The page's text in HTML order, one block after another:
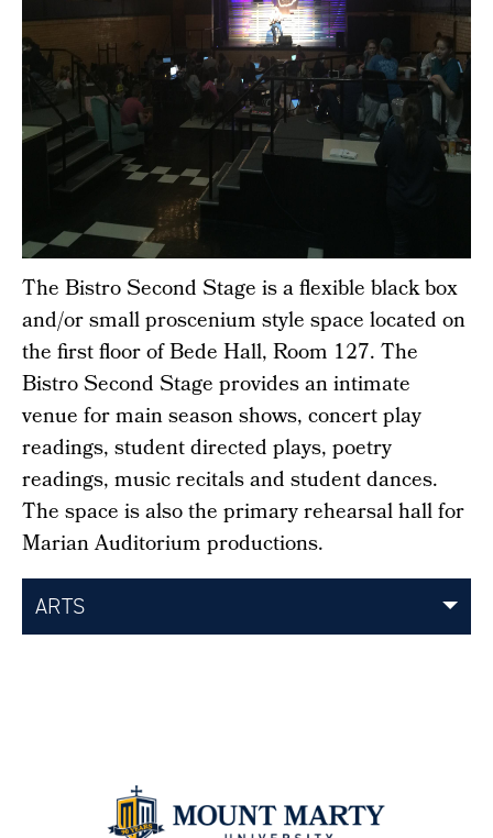
ARTS
The Bistro Second Stage is a flexible black box
and/or small proscenium style space located on
the first floor of Bede Hall, Room 127. The
Bistro Second Stage provides an intimate
venue for main season shows, concert play
readings, student directed plays, poetry
readings, music recitals and student dances.
The space is also the primary rehearsal hall for
Marian Auditorium productions.